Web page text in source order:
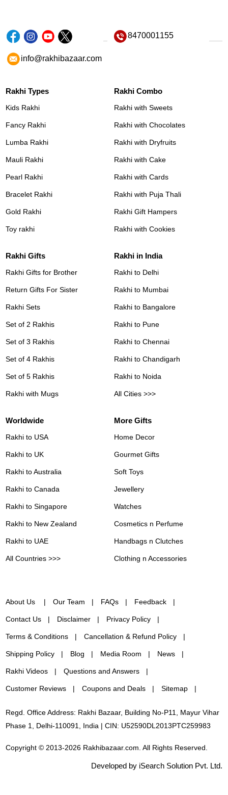
8470001155
info@rakhibazaar.com
Rakhi Types
Kids Rakhi
Fancy Rakhi
Lumba Rakhi
Mauli Rakhi
Pearl Rakhi
Bracelet Rakhi
Gold Rakhi
Toy rakhi
Rakhi Combo
Rakhi with Sweets
Rakhi with Chocolates
Rakhi with Dryfruits
Rakhi with Cake
Rakhi with Cards
Rakhi with Puja Thali
Rakhi Gift Hampers
Rakhi with Cookies
Rakhi Gifts
Rakhi Gifts for Brother
Return Gifts For Sister
Rakhi Sets
Set of 2 Rakhis
Set of 3 Rakhis
Set of 4 Rakhis
Set of 5 Rakhis
Rakhi with Mugs
Rakhi in India
Rakhi to Delhi
Rakhi to Mumbai
Rakhi to Bangalore
Rakhi to Pune
Rakhi to Chennai
Rakhi to Chandigarh
Rakhi to Noida
All Cities >>>
Worldwide
Rakhi to USA
Rakhi to UK
Rakhi to Australia
Rakhi to Canada
Rakhi to Singapore
Rakhi to New Zealand
Rakhi to UAE
All Countries >>>
More Gifts
Home Decor
Gourmet Gifts
Soft Toys
Jewellery
Watches
Cosmetics n Perfume
Handbags n Clutches
Clothing n Accessories
About Us Our Team FAQs Feedback
Contact Us Disclaimer Privacy Policy
Terms & Conditions Cancellation & Refund Policy
Shipping Policy Blog Media Room News
Rakhi Videos Questions and Answers
Customer Reviews Coupons and Deals Sitemap
Regd. Office Address: Rakhi Bazaar, Building No-P11, Mayur Vihar
Phase 1, Delhi-110091, India | CIN: U52590DL2013PTC259983
Copyright © 2013-2026 Rakhibazaar.com. All Rights Reserved.
Developed by iSearch Solution Pvt. Ltd.